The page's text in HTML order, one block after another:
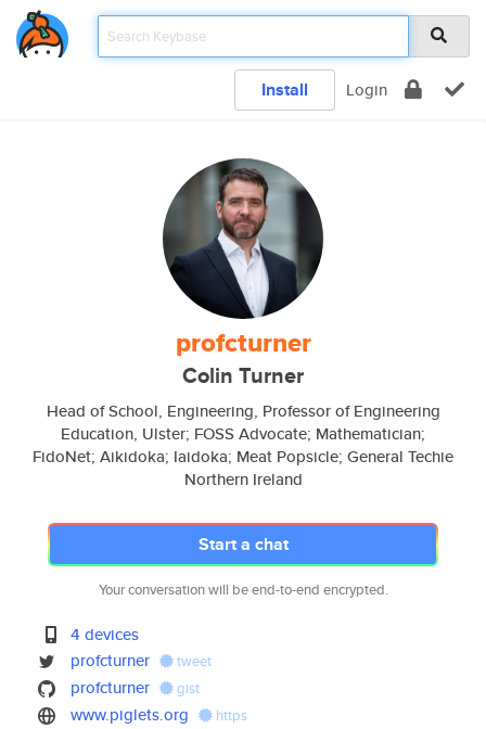
Install Login
profcturner
Colin Turner
Head of School, Engineering, Professor of Engineering
Education, Ulster; FOSS Advocate; Mathematician;
FidoNet; Aikidoka; Iaidoka; Meat Popsicle; General Techie
Northern Ireland
Start a chat
Your conversation will be end-to-end encrypted.
4 devices
profcturner
tweet
profcturner gist
www.piglets.org https